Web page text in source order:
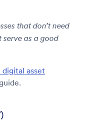
that don’t need
as a good
digital asset